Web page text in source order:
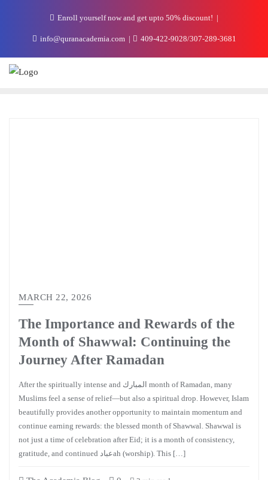
Enroll yourself now and get upto 50% discount!
info@quranacademia.com 409-422-9028/307-289-3681
MARCH 22, 2026
The Importance and Rewards of the
Month of Shawwal: Continuing the
Journey After Ramadan
After the spiritually intense and المبارك month of Ramadan, many
Muslims feel a sense of relief—but also a spiritual drop. However, Islam
beautifully provides another opportunity to maintain momentum and
continue earning rewards: the blessed month of Shawwal. Shawwal is
not just a time of celebration after Eid; it is a month of consistency,
gratitude, and continued عبادah (worship). This […]